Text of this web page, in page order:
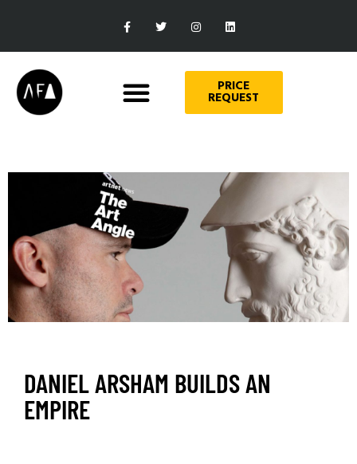
PRICE
REQUEST
DANIEL ARSHAM BUILDS AN
EMPIRE